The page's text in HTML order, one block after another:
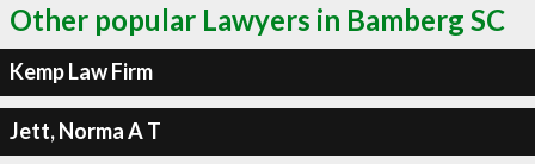
Other popular Lawyers in Bamberg SC
Kemp Law Firm
Jett, Norma A T